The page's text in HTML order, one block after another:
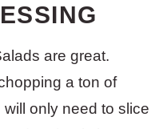
are great.
a ton of
only need to slice